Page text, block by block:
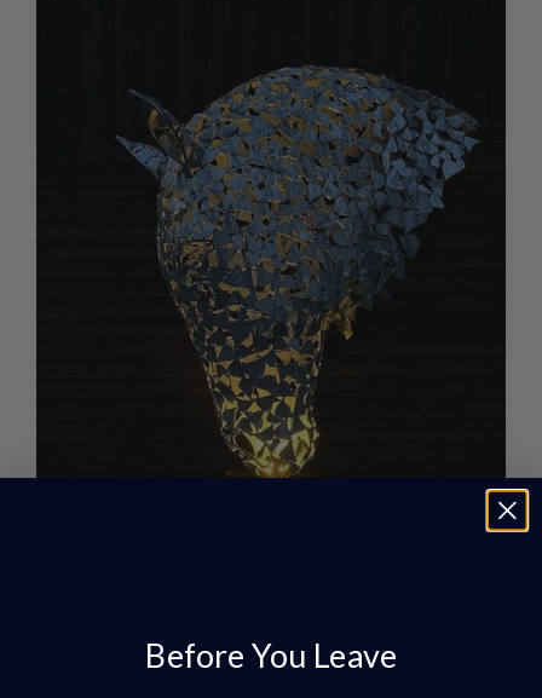
“When producing our products we focus on the true
Before You Leave